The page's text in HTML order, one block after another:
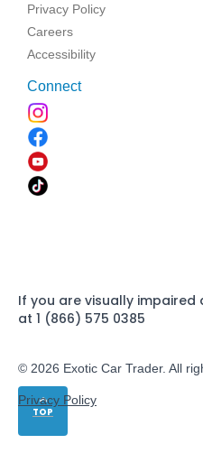
TOP
Privacy Policy
Careers
Accessibility
Connect
If you are visually
at 1 (866) 575 0385
© 2026 Exotic Car Trader. All
Privacy Policy